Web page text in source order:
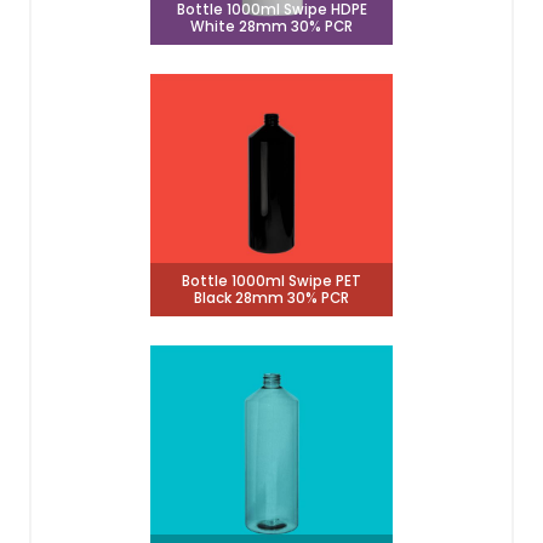
Bottle 1000ml Swipe HDPE
White 28mm 30% PCR
Bottle 1000ml Swipe PET
Black 28mm 30% PCR